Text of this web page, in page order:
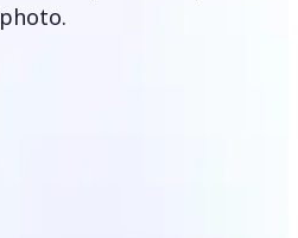
photo.